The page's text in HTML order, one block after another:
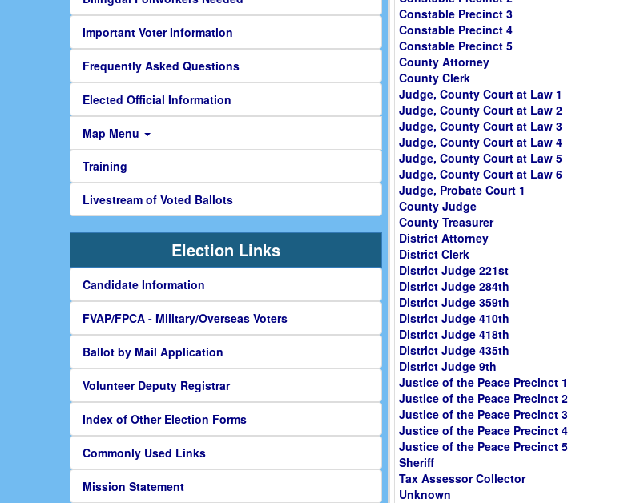
Important Voter Information
Frequently Asked Questions
Elected Official Information
Map Menu
Training
Livestream of Voted Ballots
Election Links
Candidate Information
FVAP/FPCA - Military/Overseas Voters
Ballot by Mail Application
Volunteer Deputy Registrar
Index of Other Election Forms
Commonly Used Links
Mission Statement
Constable Precinct 3
Constable Precinct 4
Constable Precinct 5
County Attorney
County Clerk
Judge, County Court at Law 1
Judge, County Court at Law 2
Judge, County Court at Law 3
Judge, County Court at Law 4
Judge, County Court at Law 5
Judge, County Court at Law 6
Judge, Probate Court 1
County Judge
County Treasurer
District Attorney
District Clerk
District Judge 221st
District Judge 284th
District Judge 359th
District Judge 410th
District Judge 418th
District Judge 435th
District Judge 9th
Justice of the Peace Precinct 1
Justice of the Peace Precinct 2
Justice of the Peace Precinct 3
Justice of the Peace Precinct 4
Justice of the Peace Precinct 5
Sheriff
Tax Assessor Collector
Unknown